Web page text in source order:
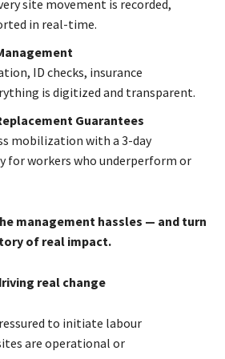
site movement is recorded,
in real-time.
ID checks, insurance
is digitized and transparent.
Guarantees
mobilization with a 3-day
for workers who underperform or
management hassles — and turn
of real impact.
real change
to initiate labour
are operational or